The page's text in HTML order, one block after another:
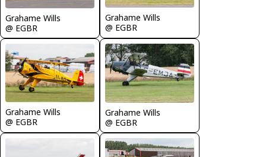
Grahame Wills
@ EGBR
Grahame Wills
@ EGBR
Grahame Wills
@ EGBR
Grahame Wills
@ EGBR